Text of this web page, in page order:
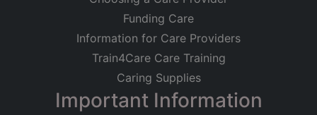
Funding Care
Information for Care Providers
Train4Care Care Training
Caring Supplies
Important Information